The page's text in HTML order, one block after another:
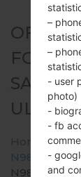
FOR
ULTRA
Home →
N986B →
–
–
- user
photo)
-
- fb
-
and